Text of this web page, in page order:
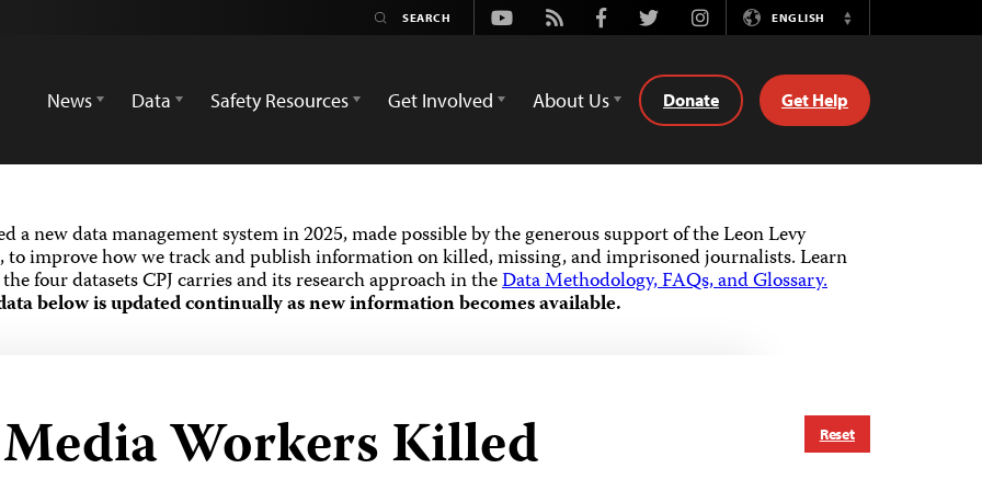
Youtube
Rss FacebookTwitterInstagramENGLISH
Switch
News
Data Safety Resources Get Involved About Us Donate Get Help
a new data management system in 2025, made possible by the generous support of the Leon Levy
to improve how we track and publish information on killed, missing, and imprisoned journalists.Learn
four datasets CPJ carries and its research approach in theData Methodology, FAQs, and Glossary.
below is updated continually as new information becomes available.
Reset
Workers Killed